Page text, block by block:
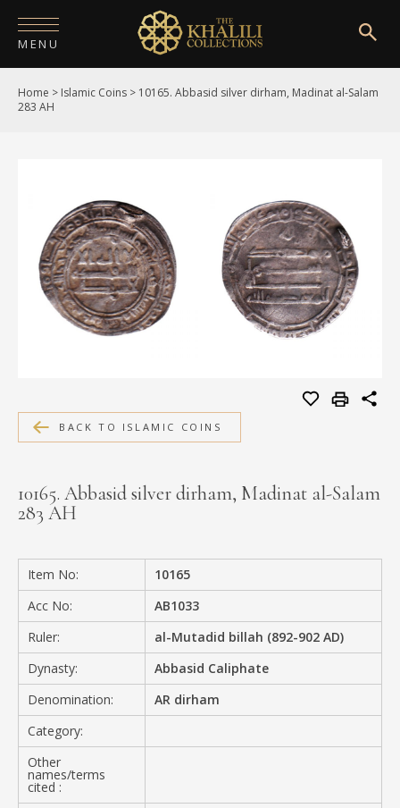
MENU
HOME
PUBLICATIONS
SHOP
EXHIBITIONS
DIGITISATION
MEDIA
CONTACT
Home > Islamic Coins > 10165. Abbasid silver dirham, Madinat al-Salam
283 AH
BACK TO ISLAMIC COINS
10165. Abbasid silver dirham, Madinat al-Salam
283 AH
Item No:
10165
Acc No:
AB1033
Ruler:
al-Mutadid billah (892-902 AD)
Dynasty:
Abbasid Caliphate
Denomination:
AR dirham
Category:
Other
names/terms
cited :